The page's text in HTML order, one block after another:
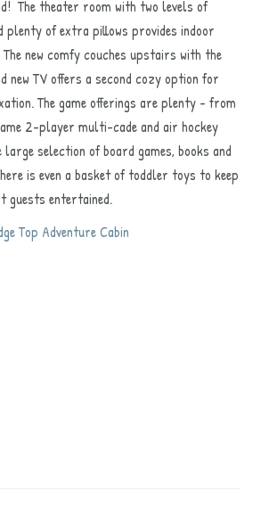
The theater room with two levels of
plenty of extra pillows provides indoor
new comfy couches upstairs with the
new TV offers a second cozy option for
The game offerings are plenty - from
2-player multi-cade and air hockey
selection of board games, books and
is even a basket of toddler toys to keep
entertained.
Top Adventure Cabin